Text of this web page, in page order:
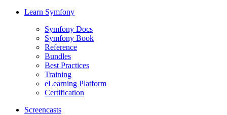
Learn Symfony
Symfony Docs
Symfony Book
Reference
Bundles
Best Practices
Training
eLearning Platform
Certification
Screencasts